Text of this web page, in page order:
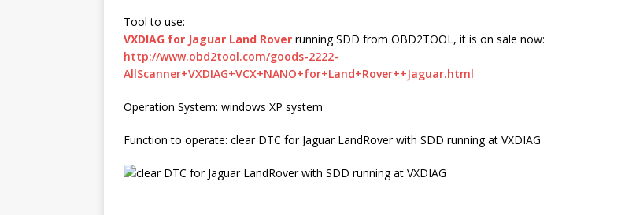
Tool to use:
VXDIAG for Jaguar Land Rover running SDD from OBD2TOOL, it is on sale now:
http://www.obd2tool.com/goods-2222-
AllScanner+VXDIAG+VCX+NANO+for+Land+Rover++Jaguar.html
Operation System: windows XP system
Function to operate: clear DTC for Jaguar LandRover with SDD running at VXDIAG